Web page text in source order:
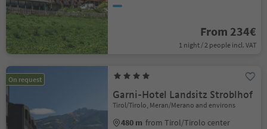
From 234€
1 night / 2 people incl. VAT
On request
Garni-Hotel Landsitz Stroblhof
Tirol/Tirolo, Meran/Merano and environs
480 m from Tirol/Tirolo center